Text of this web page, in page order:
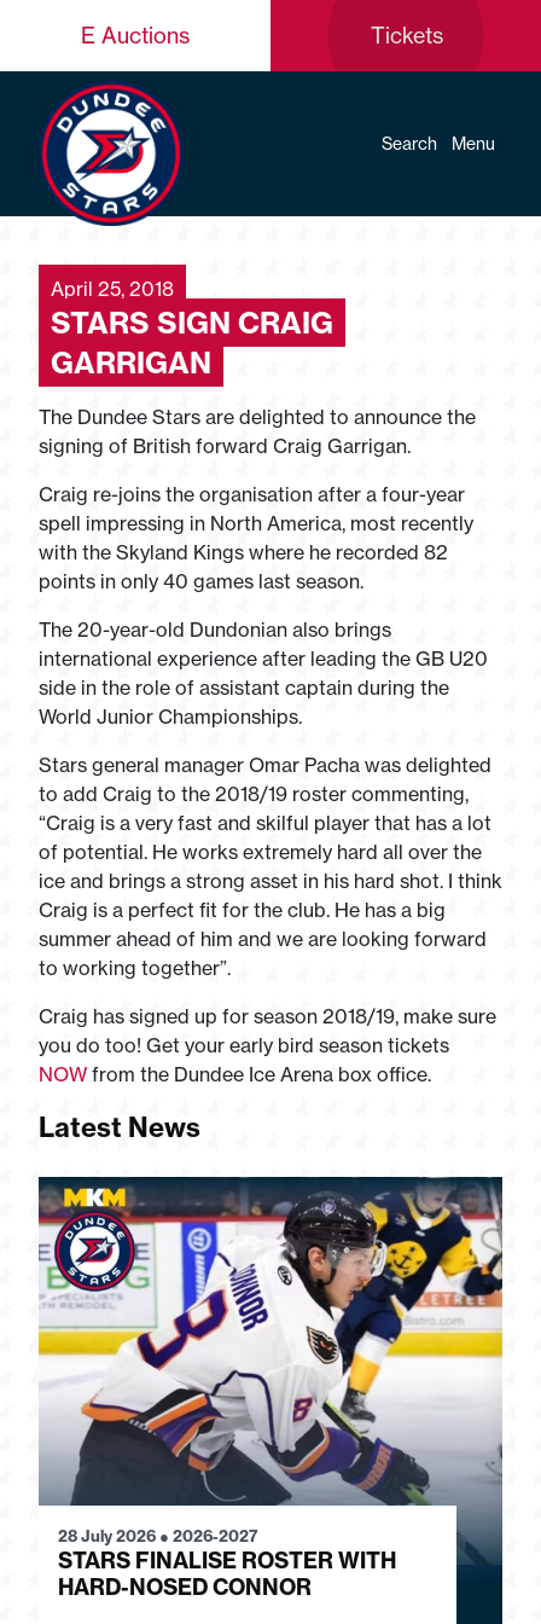
E Auctions Tickets
Search Menu
April 25, 2018
STARS SIGN CRAIG
GARRIGAN
The Dundee Stars are delighted to announce the
signing of British forward Craig Garrigan.
Craig re-joins the organisation after a four-year
spell impressing in North America, most recently
with the Skyland Kings where he recorded 82
points in only 40 games last season.
The 20-year-old Dundonian also brings
international experience after leading the GB U20
side in the role of assistant captain during the
World Junior Championships.
Stars general manager Omar Pacha was delighted
to add Craig to the 2018/19 roster commenting,
“Craig is a very fast and skilful player that has a lot
of potential. He works extremely hard all over the
ice and brings a strong asset in his hard shot. I think
Craig is a perfect fit for the club. He has a big
summer ahead of him and we are looking forward
to working together”.
Craig has signed up for season 2018/19, make sure
you do too! Get your early bird season tickets
NOW from the Dundee Ice Arena box office.
Latest News
28 July 2026 ● 2026-2027
STARS FINALISE ROSTER WITH
HARD-NOSED CONNOR